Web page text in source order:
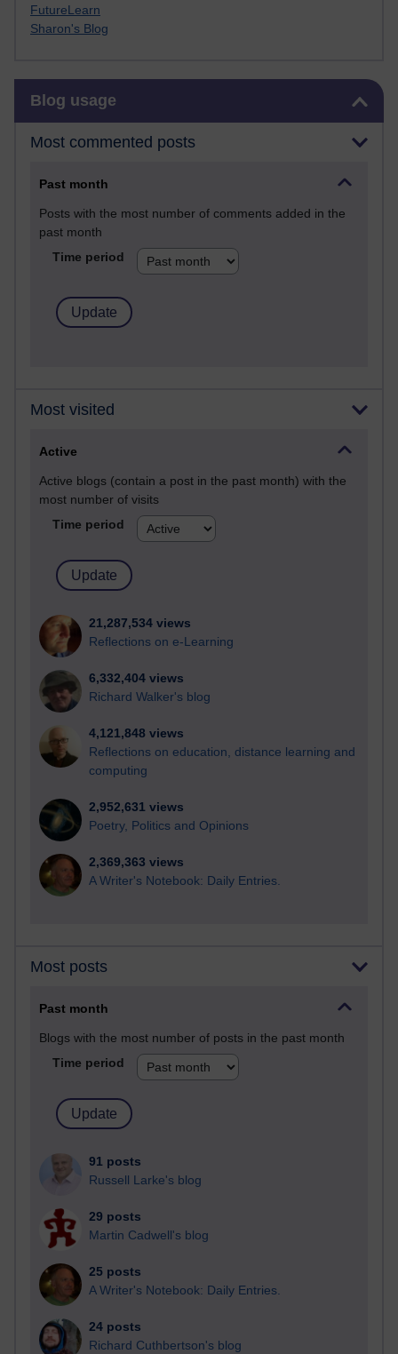
FutureLearn
Sharon's Blog
Blog usage
Most commented posts
Past month
Posts with the most number of comments added in the
past month
Time period
Most visited
Active
Active blogs (contain a post in the past month) with the
most number of visits
Time period
21,287,534 views
Reflections on e-Learning
6,332,404 views
Richard Walker's blog
4,121,848 views
Reflections on education, distance learning and
computing
2,952,631 views
Poetry, Politics and Opinions
2,369,363 views
A Writer's Notebook: Daily Entries.
Most posts
Past month
Blogs with the most number of posts in the past month
Time period
91 posts
Russell Larke's blog
29 posts
Martin Cadwell's blog
25 posts
A Writer's Notebook: Daily Entries.
24 posts
Richard Cuthbertson's blog